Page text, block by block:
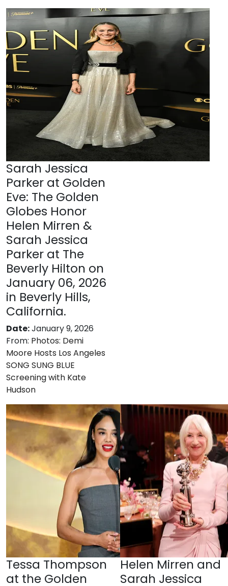
Sarah Jessica
Parker at Golden
Eve: The Golden
Globes Honor
Helen Mirren &
Sarah Jessica
Parker at The
Beverly Hilton on
January 06, 2026
in Beverly Hills,
California.
Date:January 9, 2026
From: Photos: Demi
Moore Hosts Los Angeles
SONG SUNG BLUE
Screening with Kate
Hudson
Tessa Thompson
at the Golden
Helen Mirren and
Sarah Jessica